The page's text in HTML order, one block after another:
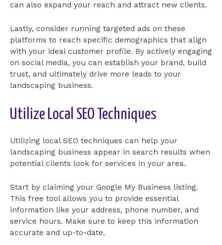
can also expand your reach and attract new clients.
Lastly, consider running targeted ads on these
platforms to reach specific demographics that align
with your ideal customer profile. By actively engaging
on social media, you can establish your brand, build
trust, and ultimately drive more leads to your
landscaping business.
Utilize Local SEO Techniques
Utilizing local SEO techniques can help your
landscaping business appear in search results when
potential clients look for services in your area.
Start by claiming your Google My Business listing.
This free tool allows you to provide essential
information like your address, phone number, and
service hours. Make sure to keep this information
accurate and up-to-date.